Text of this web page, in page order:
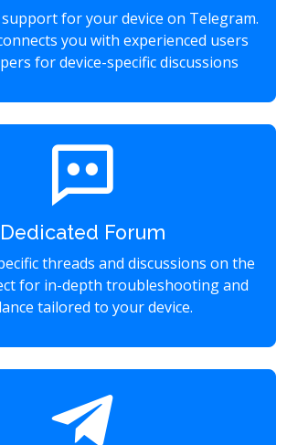
support for your device on Telegram.
you with experienced users
for device-specific discussions
Dedicated Forum
threads and discussions on the
for in-depth troubleshooting and
tailored to your device.